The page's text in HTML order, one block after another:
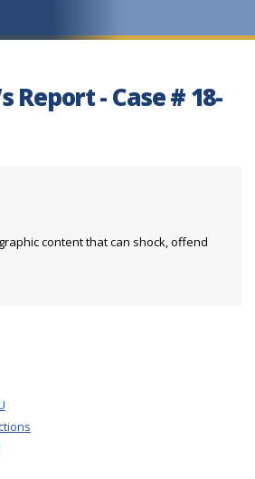
Report - Case # 18-
content that can shock, offend